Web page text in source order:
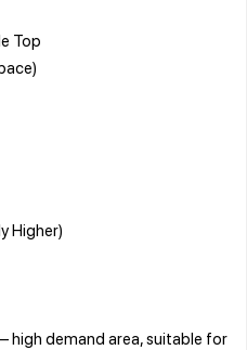
Top
Higher)
high demand area, suitable for